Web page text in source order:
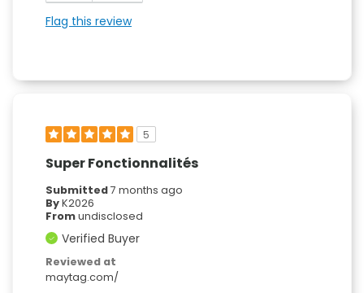
Flag this review
5
Super Fonctionnalités
Submitted7 months ago
ByK2026
Fromundisclosed
Verified Buyer
Reviewed at
maytag.com/